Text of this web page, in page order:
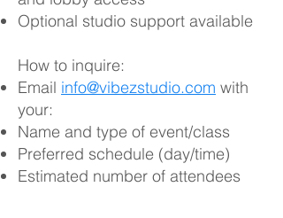
Optional studio support available
How to inquire:​
Email info@vibezstudio.com with
your:
Name and type of event/class
Preferred schedule (day/time)
Estimated number of attendees